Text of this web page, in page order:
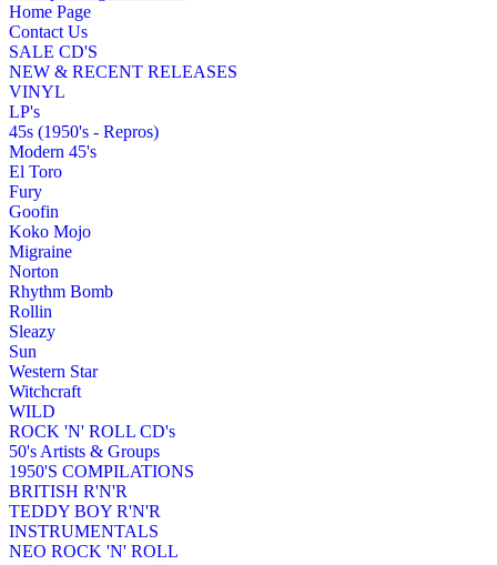
Home Page
Contact Us
SALE CD'S
NEW & RECENT RELEASES
VINYL
LP's
45s (1950's - Repros)
Modern 45's
El Toro
Fury
Goofin
Koko Mojo
Migraine
Norton
Rhythm Bomb
Rollin
Sleazy
Sun
Western Star
Witchcraft
WILD
ROCK 'N' ROLL CD's
50's Artists & Groups
1950'S COMPILATIONS
BRITISH R'N'R
TEDDY BOY R'N'R
INSTRUMENTALS
NEO ROCK 'N' ROLL